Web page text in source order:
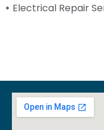
Electrical Repair